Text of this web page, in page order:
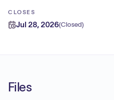
CLOSES
Jul 28, 2026(Closed)
Files